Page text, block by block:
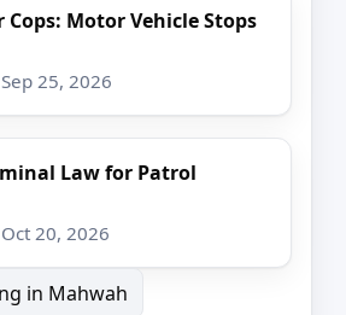
Cops: Motor Vehicle Stops
25, 2026
Law for Patrol
20, 2026
in Mahwah